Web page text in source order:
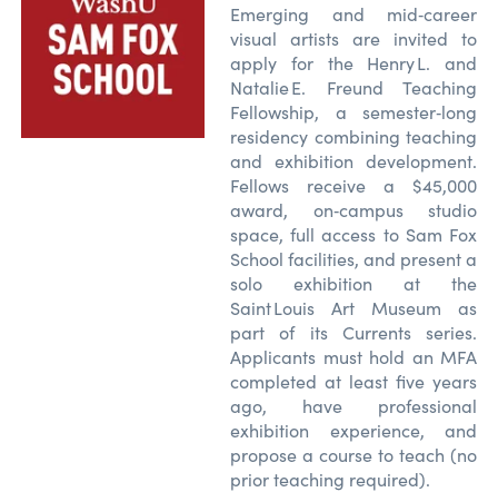
Emerging and mid‑career
visual artists are invited to
apply for the Henry L. and
Natalie E. Freund Teaching
Fellowship, a semester‑long
residency combining teaching
and exhibition development.
Fellows receive a $45,000
award, on‑campus studio
space, full access to Sam Fox
School facilities, and present a
solo exhibition at the
Saint Louis Art Museum as
part of its Currents series.
Applicants must hold an MFA
completed at least five years
ago, have professional
exhibition experience, and
propose a course to teach (no
prior teaching required).